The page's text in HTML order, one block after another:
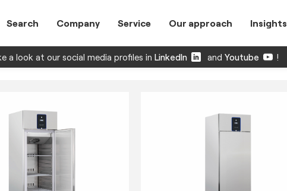
Search Company Service Our approach Insights
a look at our social media profiles in LinkedIn and Youtube !